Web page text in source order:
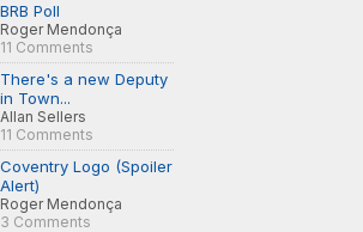
BRB Poll
Roger Mendonça
11 Comments
There's a new Deputy
in Town...
Allan Sellers
11 Comments
Coventry Logo (Spoiler
Alert)
Roger Mendonça
3 Comments